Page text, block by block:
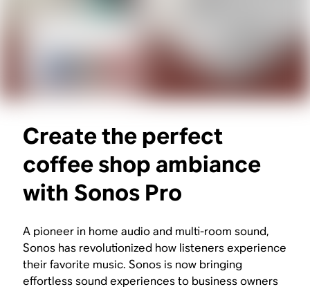
Create the perfect
coffee shop ambiance
with Sonos Pro
A pioneer in home audio and multi-room sound,
Sonos has revolutionized how listeners experience
their favorite music. Sonos is now bringing
effortless sound experiences to business owners